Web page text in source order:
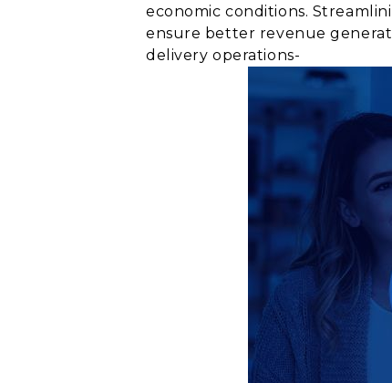
economic conditions.
ensure better revenue
delivery operations-